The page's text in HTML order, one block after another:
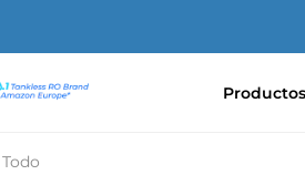
Productos